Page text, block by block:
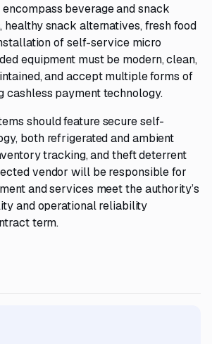
beverage and snack
healthy snack alternatives, fresh food
of self-service micro
equipment must be modern, clean,
and accept multiple forms of
cashless payment technology.
should feature secure self-
both refrigerated and ambient
tracking, and theft deterrent
vendor will be responsible for
and services meet the authority’s
and operational reliability
term.